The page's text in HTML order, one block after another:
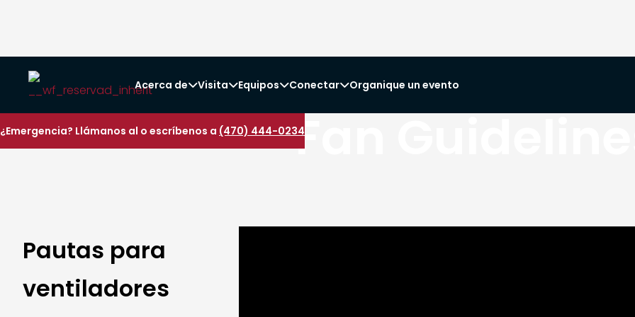
Acerca deVisitaEquiposConectarOrganique un evento
¿Emergencia? Llámanos al o escríbenos a (470) 444-0234Fan Guidelines
Pautas para
ventiladores